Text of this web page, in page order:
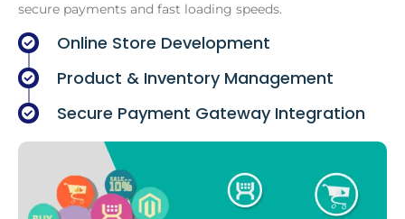
secure payments and fast loading speeds.
Online Store Development
Product & Inventory Management
Secure Payment Gateway Integration